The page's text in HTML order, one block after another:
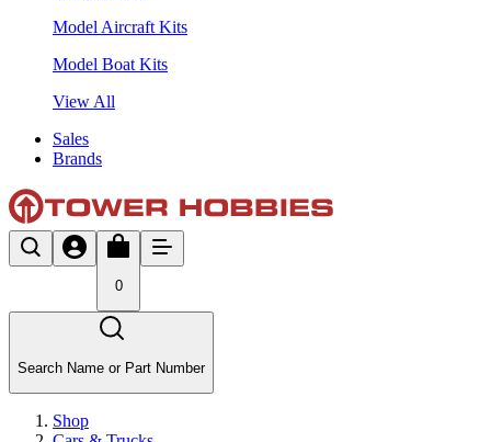
Model Aircraft Kits
Model Boat Kits
View All
Sales
Brands
0
Search Name or Part Number
Shop